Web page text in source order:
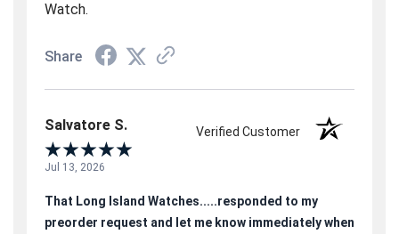
Watch.
Share
Salvatore S. Verified Customer
Jul 13, 2026
That Long Island Watches.....responded to my
preorder request and let me know immediately when